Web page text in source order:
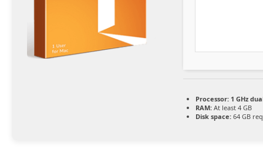
Processor: 1 GHz
RAM: At least 4 GB
Disk space: 64 GB